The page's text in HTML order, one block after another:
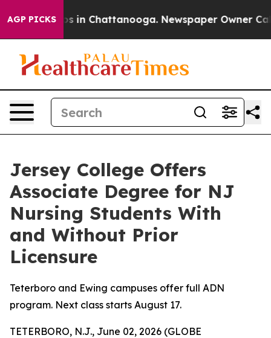
AGP PICKS
Chaos in Chattanooga. Newspaper Owner
Jersey College Offers
Associate Degree for NJ
Nursing Students With
and Without Prior
Licensure
Teterboro and Ewing campuses offer full ADN
program. Next class starts August 17.
TETERBORO, N.J., June 02, 2026 (GLOBE